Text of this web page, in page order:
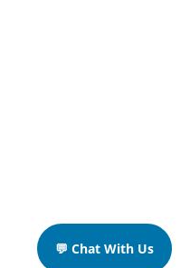
💬 Chat With Us